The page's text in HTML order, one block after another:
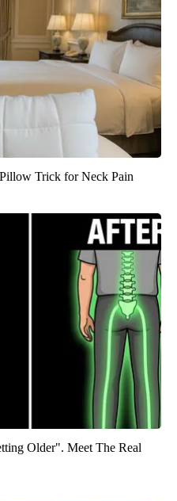
Trick for Neck Pain
Older". Meet The Real